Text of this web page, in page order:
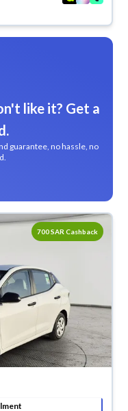
like it? Get a
guarantee, no hassle, no
700 SAR Cashback